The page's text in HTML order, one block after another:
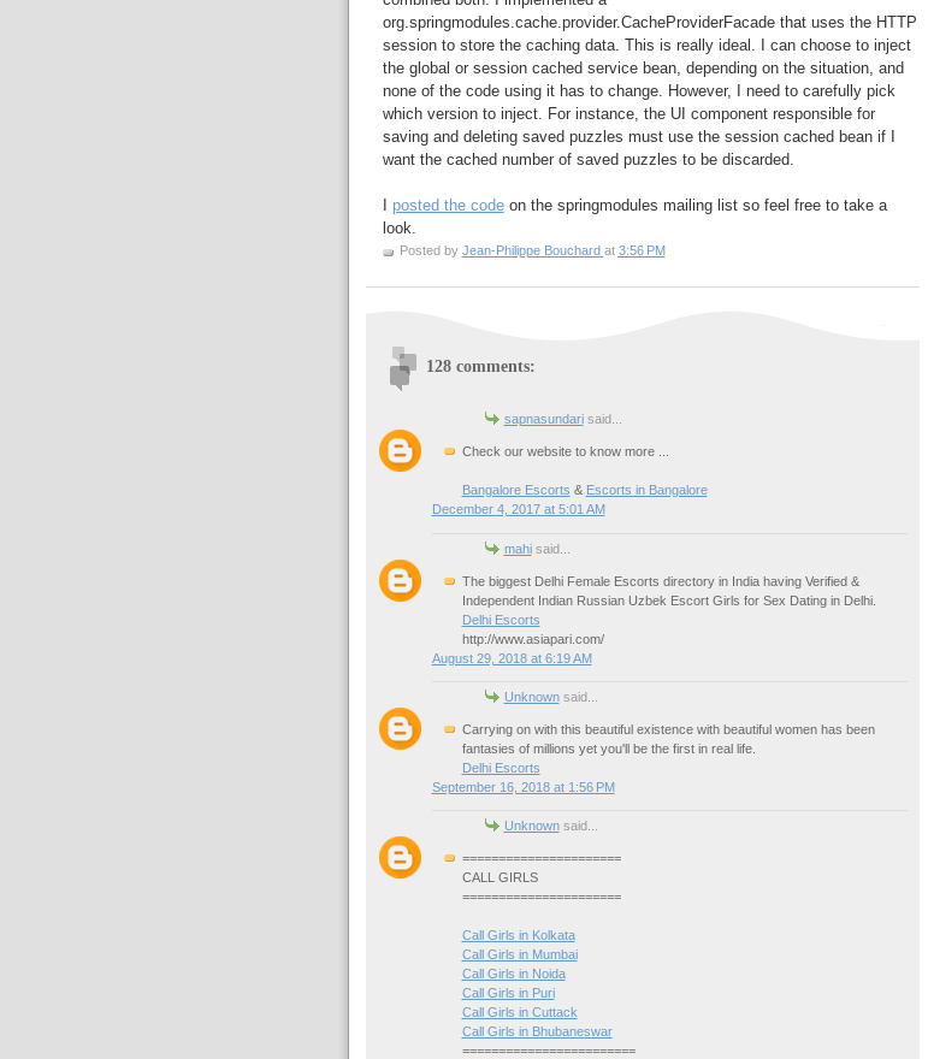
org.springmodules.cache.provider.CacheProviderFacade that uses the HTTP
session to store the caching data. This is really ideal. I can choose to inject
the global or session cached service bean, depending on the situation, and
none of the code using it has to change. However, I need to carefully pick
which version to inject. For instance, the UI component responsible for
saving and deleting saved puzzles must use the session cached bean if I
want the cached number of saved puzzles to be discarded.
posted the codeon the springmodules mailing list so feel free to take a
look.
Posted by Jean-Philippe Bouchard at 3:56 PM
128 comments:
sapnasundarisaid...
Check our website to know more ...
Bangalore Escorts & Escorts in Bangalore
December 4, 2017 at 5:01 AM
mahisaid...
The biggest Delhi Female Escorts directory in India having Verified &
Independent Indian Russian Uzbek Escort Girls for Sex Dating in Delhi.
Delhi Escorts
http://www.asiapari.com/
August 29, 2018 at 6:19 AM
Unknownsaid...
Carrying on with this beautiful existence with beautiful women has been
fantasies of millions yet you'll be the first in real life.
Delhi Escorts
September 16, 2018 at 1:56 PM
Unknownsaid...
======================
CALL GIRLS
======================
Call Girls in Kolkata
Call Girls in Mumbai
Call Girls in Noida
Call Girls in Puri
Call Girls in Cuttack
Call Girls in Bhubaneswar
========================